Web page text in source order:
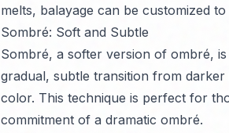
melts, balayage can be customized
Sombré: Soft and Subtle
Sombré, a softer version of ombré,
gradual, subtle transition from
color. This technique is perfect for
commitment of a dramatic ombré.